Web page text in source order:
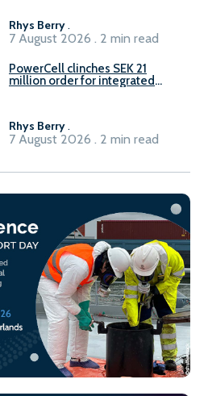
Rhys Berry.
7 August 2026 . 2 min read
PowerCell clinches SEK 21
million order for integrated
Rhys Berry.
7 August 2026 . 2 min read